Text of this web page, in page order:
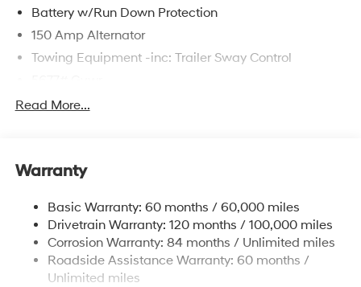
Battery w/Run Down Protection
150 Amp Alternator
Towing Equipment -inc: Trailer Sway Control
Gas-Pressurized Shock Absorbers
17.7 Gal. Fuel Tank
Finisher
Permanent Locking Hubs
Strut Front Suspension w/Coil Springs
Multi-Link Rear Suspension w/Coil Springs
Read More...
Warranty
Basic Warranty: 60 months / 60,000 miles
Drivetrain Warranty: 120 months / 100,000 miles
Corrosion Warranty: 84 months / Unlimited miles
Roadside Assistance Warranty: 60 months /
Unlimited miles